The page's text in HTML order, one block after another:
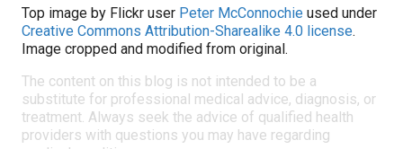
Top image by Flickr user Peter McConnochie used under
Creative Commons Attribution-Sharealike 4.0 license.
Image cropped and modified from original.
The content on this blog is not intended to be a
substitute for professional medical advice, diagnosis, or
treatment. Always seek the advice of qualified health
providers with questions you may have regarding